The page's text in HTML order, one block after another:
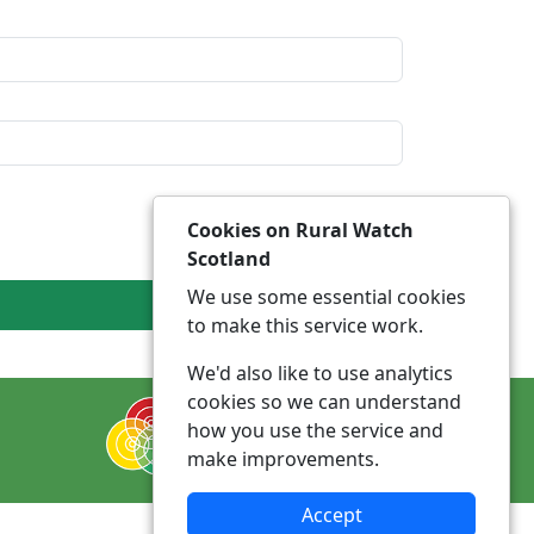
Cookies on Rural Watch
Scotland
We use some essential cookies
to make this service work.
We'd also like to use analytics
cookies so we can understand
how you use the service and
make improvements.
Accept